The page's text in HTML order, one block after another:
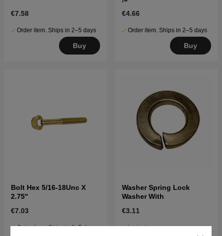
€7.58
Order item. Ships in 2–5 days
Buy
€4.66
Order item. Ships in 2–5 days
Buy
Bolt Hex 5/16-18Unc X
2.75''
€7.03
Order item. Ships in 2–5 days
Washer Spring Lock
Washer With
€3.11
In stock